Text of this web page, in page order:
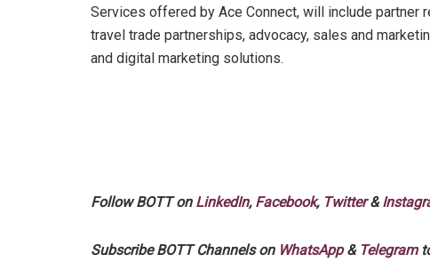
Services offered by Ace Connect, will include partner
travel trade partnerships, advocacy, sales and
and digital marketing solutions.
Follow BOTT on LinkedIn, Facebook, Twitter&
Subscribe BOTT Channels on WhatsApp& Telegram